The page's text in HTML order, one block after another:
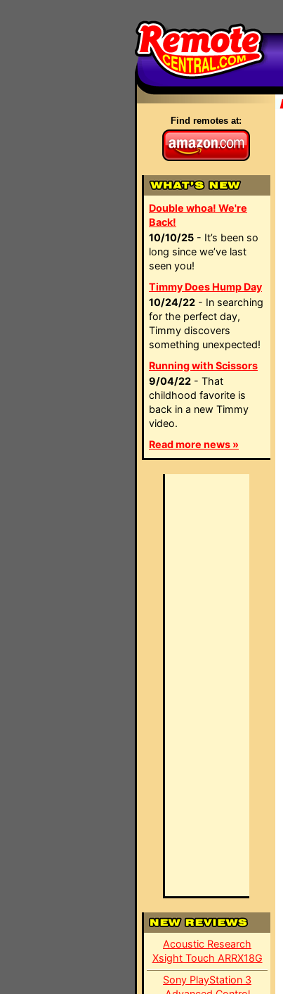
Find remotes at:
Double whoa! We're
Back!
10/10/25 - It’s been so
long since we’ve last
seen you!
Timmy Does Hump Day
10/24/22 - In searching
for the perfect day,
Timmy discovers
something unexpected!
Running with Scissors
9/04/22 - That
childhood favorite is
back in a new Timmy
video.
Read more news »
Acoustic Research
Xsight Touch ARRX18G
Sony PlayStation 3